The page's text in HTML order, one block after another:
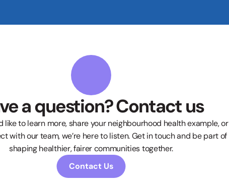
a question? Contact us
like to learn more, share your neighbourhood health example, or
with our team, we’re here to listen. Get in touch and be part of
shaping healthier, fairer communities together.
Contact Us